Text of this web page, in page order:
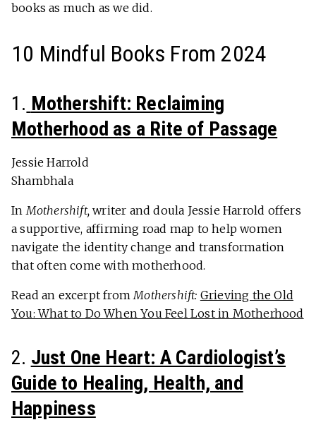
books as much as we did.
10 Mindful Books From 2024
1. Mothershift: Reclaiming
Motherhood as a Rite of Passage
Jessie Harrold
Shambhala
InMothershift, writer and doula Jessie Harrold offers
a supportive, affirming road map to help women
navigate the identity change and transformation
that often come with motherhood.
Read an excerpt fromMothershift: Grieving the Old
You: What to Do When You Feel Lost in Motherhood
2. Just One Heart: A Cardiologist’s
Guide to Healing, Health, and
Happiness